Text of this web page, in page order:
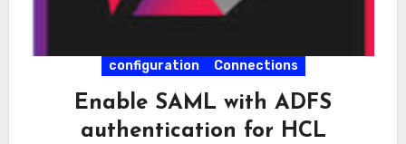
configuration Connections
Enable SAML with ADFS
authentication for HCL